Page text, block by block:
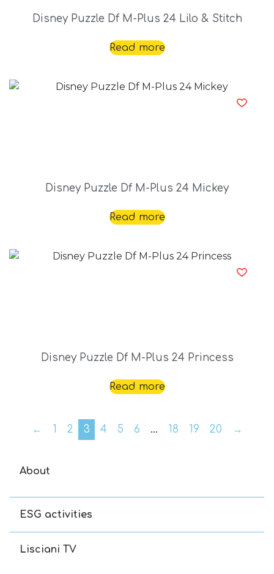
Disney Puzzle Df M-Plus 24 Lilo & Stitch
Read more
Disney Puzzle Df M-Plus 24 Mickey
Read more
Disney Puzzle Df M-Plus 24 Princess
Read more
← 1 2 3 4 5 6 … 18 19 20 →
About
ESG activities
Lisciani TV